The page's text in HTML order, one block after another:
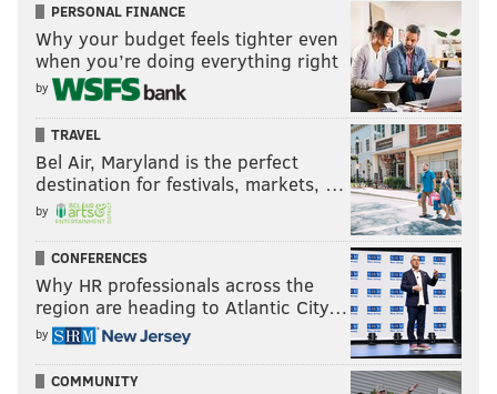
PERSONAL FINANCE
Why your budget feels tighter even
when you’re doing everything right
by
TRAVEL
Bel Air, Maryland is the perfect
destination for festivals, markets, …
by
CONFERENCES
Why HR professionals across the
region are heading to Atlantic City…
by
COMMUNITY